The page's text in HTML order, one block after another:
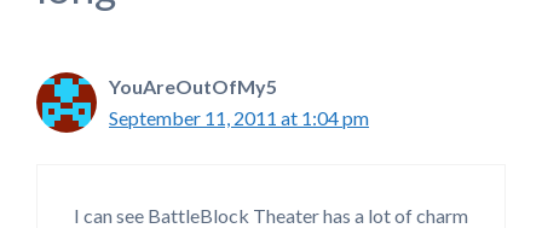
YouAreOutOfMy5
September 11, 2011 at 1:04 pm
I can see BattleBlock Theater has a lot of charm